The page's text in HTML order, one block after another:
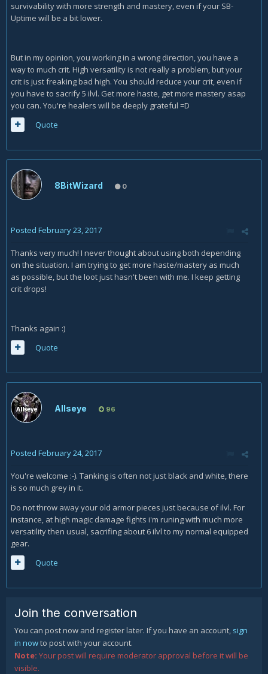
survivability with more strength and mastery, even if your SB-
Uptime will be a bit lower.
But in my opinion, you working in a wrong direction, you have a
way to much crit. High versatility is not really a problem, but your
crit is just freaking bad high. You should reduce your crit, even if
you have to sacrify 5 ilvl. Get more haste, get more mastery asap
you can. You're healers will be deeply grateful =D
Quote
8BitWizard 0
Posted February 23, 2017
Thanks very much! I never thought about using both depending
on the situation. I am trying to get more haste/mastery as much
as possible, but the loot just hasn't been with me. I keep getting
crit drops!
Thanks again :)
Quote
Allseye 96
Posted February 24, 2017
You're welcome :-). Tanking is often not just black and white, there
is so much grey in it.
Do not throw away your old armor pieces just because of ilvl. For
instance, at high magic damage fights i'm runing with much more
versatility then usual, sacrifing about 6 ilvl to my normal equipped
gear.
Quote
Join the conversation
You can post now and register later. If you have an account, sign
in nowto post with your account.
Note: Your post will require moderator approval before it will be
visible.